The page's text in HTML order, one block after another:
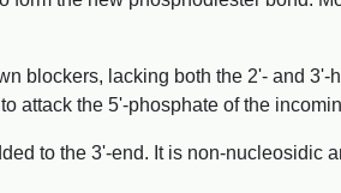
blockers, lacking both the 2'- and
attack the 5'-phosphate of the
to the 3'-end. It is non-